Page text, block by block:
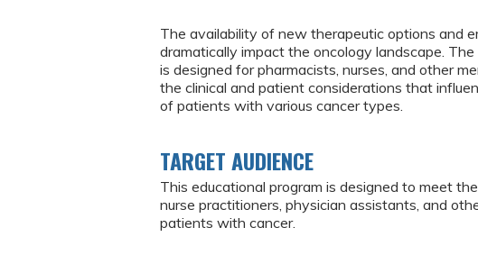
The availability of new therapeutic options and
dramatically impact the oncology landscape.
is designed for pharmacists, nurses, and other
the clinical and patient considerations that
of patients with various cancer types.
TARGET AUDIENCE
This educational program is designed to meet
nurse practitioners, physician assistants, and
patients with cancer.